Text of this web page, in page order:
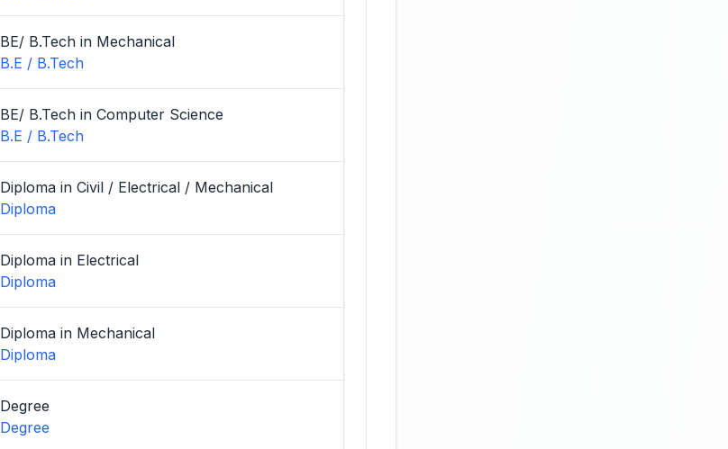
BE/ B.Tech in Mechanical
B.E / B.Tech
BE/ B.Tech in Computer Science
B.E / B.Tech
Diploma in Civil / Electrical / Mechanical
Diploma
Diploma in Electrical
Diploma
Diploma in Mechanical
Diploma
Degree
Degree